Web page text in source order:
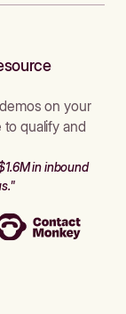
on your
qualify and
in inbound